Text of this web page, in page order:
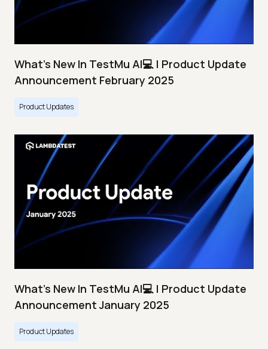
What's New In TestMu AI💻 | Product Update
Announcement February 2025
Product Updates
What's New In TestMu AI💻 | Product Update
Announcement January 2025
Product Updates